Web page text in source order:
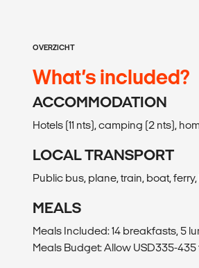
OVERZICHT
What’s included?
ACCOMMODATION
Hotels (11 nts), camping (2 nts),
LOCAL TRANSPORT
Public bus, plane, train, boat, ferry,
MEALS
Meals Included: 14 breakfasts, 5
Meals Budget: Allow USD335-